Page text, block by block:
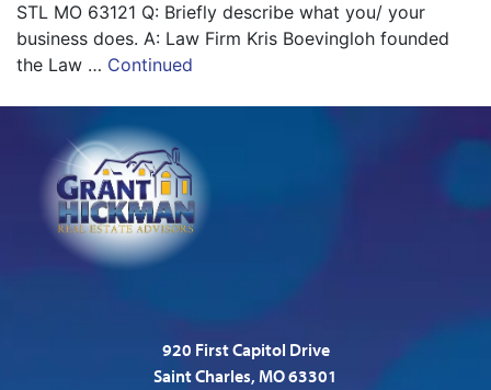
STL MO 63121 Q: Briefly describe what you/ your
business does. A: Law Firm Kris Boevingloh founded
the Law … Continued
920 First Capitol Drive
Saint Charles, MO 63301